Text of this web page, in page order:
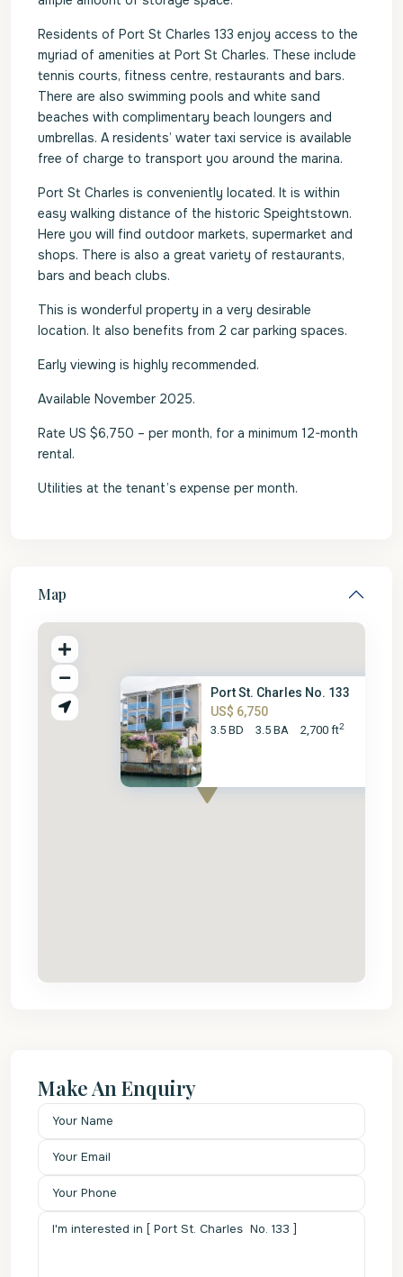
Residents of Port St Charles 133 enjoy access to the
myriad of amenities at Port St Charles. These include
tennis courts, fitness centre, restaurants and bars.
There are also swimming pools and white sand
beaches with complimentary beach loungers and
umbrellas. A residents’ water taxi service is available
free of charge to transport you around the marina.
Port St Charles is conveniently located. It is within
easy walking distance of the historic Speightstown.
Here you will find outdoor markets, supermarket and
shops. There is also a great variety of restaurants,
bars and beach clubs.
This is wonderful property in a very desirable
location. It also benefits from 2 car parking spaces.
Early viewing is highly recommended.
Available November 2025.
Rate US $6,750 – per month, for a minimum 12-month
rental.
Utilities at the tenant’s expense per month.
Map
Port St. Charles No. 133
US$ 6,750
3.5 BD 3.5 BA 2,700 ft2
Make An Enquiry